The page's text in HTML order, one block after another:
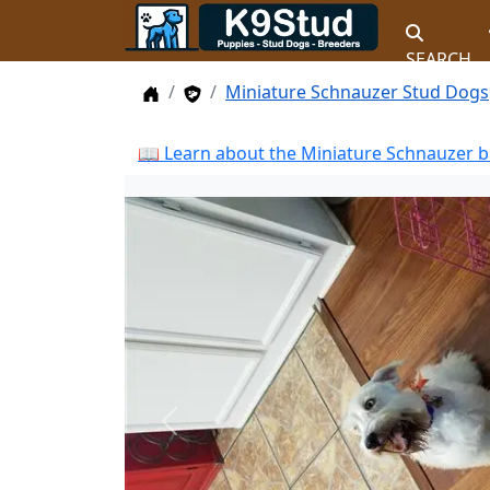
SEARCH
HomeStud Dogs
Miniature Schnauzer Stud Dogs
📖 Learn about the Miniature Schnauzer
Previous